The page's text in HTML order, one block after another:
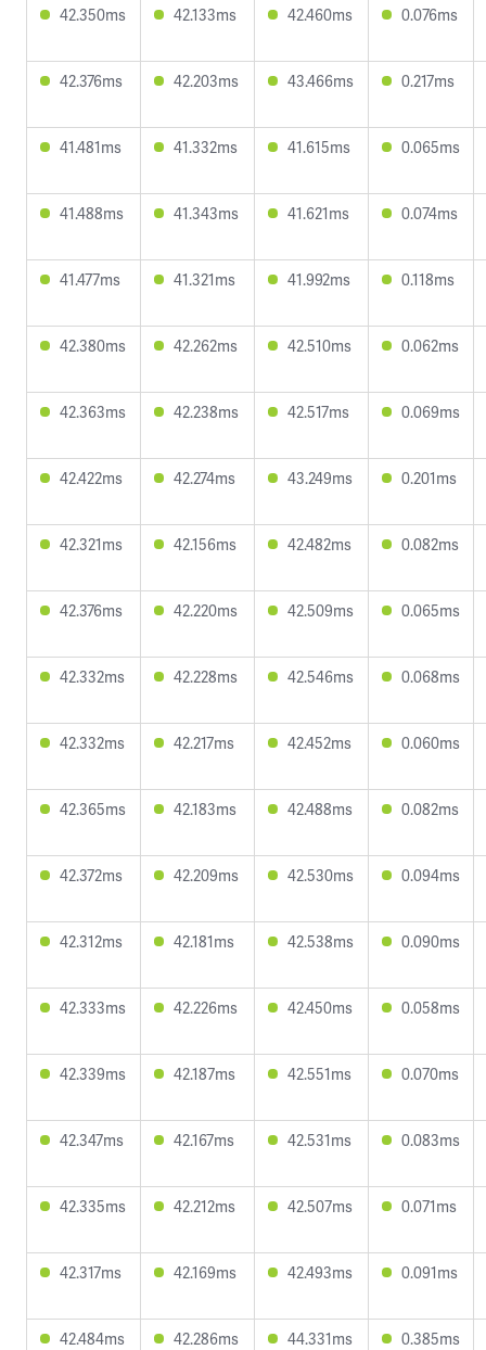
42.350ms 42.133ms 42.460ms 0.076ms
42.376ms 42.203ms 43.466ms 0.217ms
41.481ms 41.332ms 41.615ms 0.065ms
41.488ms 41.343ms 41.621ms 0.074ms
41.477ms 41.321ms 41.992ms 0.118ms
42.380ms 42.262ms 42.510ms 0.062ms
42.363ms 42.238ms 42.517ms 0.069ms
42.422ms 42.274ms 43.249ms 0.201ms
42.321ms 42.156ms 42.482ms 0.082ms
42.376ms 42.220ms 42.509ms 0.065ms
42.332ms 42.228ms 42.546ms 0.068ms
42.332ms 42.217ms 42.452ms 0.060ms
42.365ms 42.183ms 42.488ms 0.082ms
42.372ms 42.209ms 42.530ms 0.094ms
42.312ms 42.181ms 42.538ms 0.090ms
42.333ms 42.226ms 42.450ms 0.058ms
42.339ms 42.187ms 42.551ms 0.070ms
42.347ms 42.167ms 42.531ms 0.083ms
42.335ms 42.212ms 42.507ms 0.071ms
42.317ms 42.169ms 42.493ms 0.091ms
42.484ms 42.286ms 44.331ms 0.385ms